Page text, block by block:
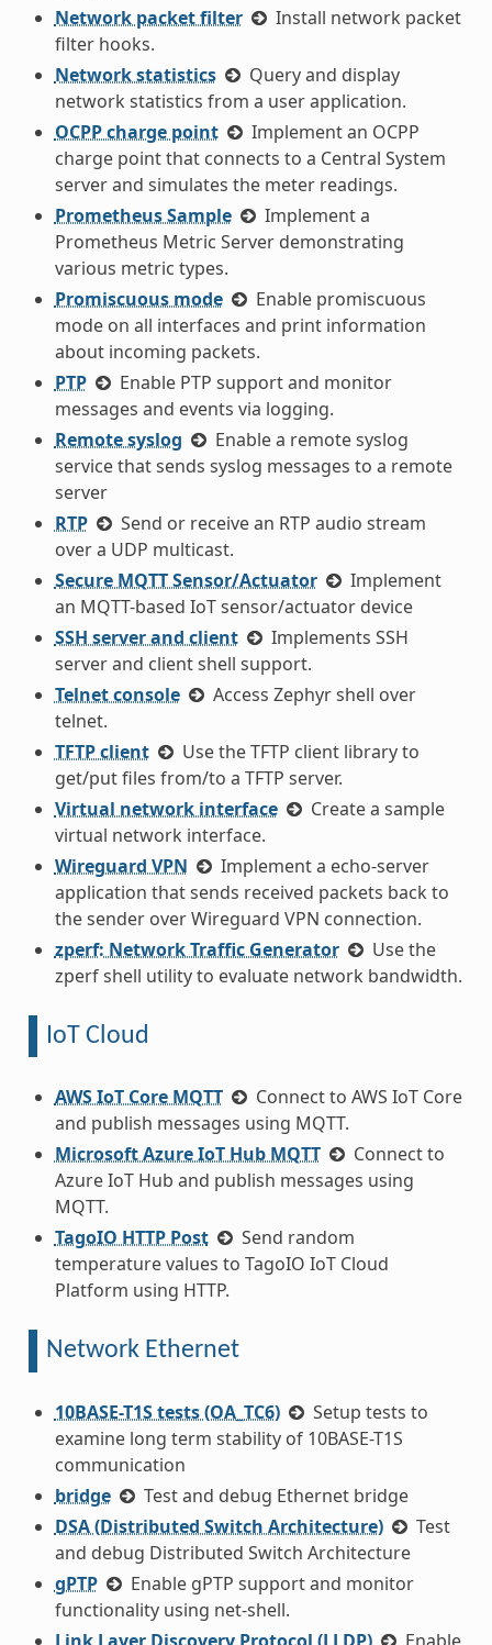
Network packet filter
Install network packet
filter hooks.
Network statistics
Query and display
network statistics from a user application.
OCPP charge point
Implement an OCPP
charge point that connects to a Central System
server and simulates the meter readings.
Prometheus Sample
Implement a
Prometheus Metric Server demonstrating
various metric types.
Promiscuous mode
Enable promiscuous
mode on all interfaces and print information
about incoming packets.
PTP
Enable PTP support and monitor
messages and events via logging.
Remote syslog
Enable a remote syslog
service that sends syslog messages to a remote
server
RTP
Send or receive an RTP audio stream
over a UDP multicast.
Secure MQTT Sensor/Actuator
Implement
an MQTT-based IoT sensor/actuator device
SSH server and client
Implements SSH
server and client shell support.
Telnet console
Access Zephyr shell over
telnet.
TFTP client
Use the TFTP client library to
get/put files from/to a TFTP server.
Virtual network interface
Create a sample
virtual network interface.
Wireguard VPN
Implement a echo-server
application that sends received packets back to
the sender over Wireguard VPN connection.
zperf: Network Traffic Generator
Use the
zperf shell utility to evaluate network bandwidth.
IoT Cloud
AWS IoT Core MQTT
Connect to AWS IoT Core
and publish messages using MQTT.
Microsoft Azure IoT Hub MQTT
Connect to
Azure IoT Hub and publish messages using
MQTT.
TagoIO HTTP Post
Send random
temperature values to TagoIO IoT Cloud
Platform using HTTP.
Network Ethernet
10BASE-T1S tests (OA_TC6)
Setup tests to
examine long term stability of 10BASE-T1S
communication
bridge
Test and debug Ethernet bridge
DSA (Distributed Switch Architecture)
Test
and debug Distributed Switch Architecture
gPTP
Enable gPTP support and monitor
functionality using net-shell.